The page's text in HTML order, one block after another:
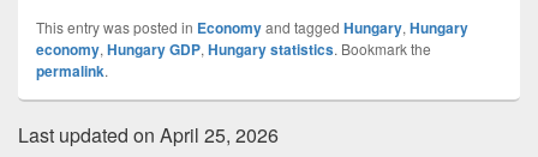
This entry was posted in Economyand tagged Hungary, Hungary
economy, Hungary GDP, Hungary statistics. Bookmark the
permalink.
Last updated on April 25, 2026